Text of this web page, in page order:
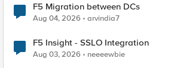
F5 Migration between DCs
Aug 04, 2026 arvindia7
F5 Insight - SSLO Integration
Aug 03, 2026 neeeewbie